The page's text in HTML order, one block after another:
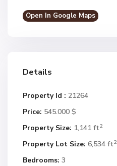
Open In Google Maps
Details
Property Id : 21264
Price: 545.000 $
Property Size: 1,141 ft2
Property Lot Size: 6,534 ft2
Bedrooms: 3